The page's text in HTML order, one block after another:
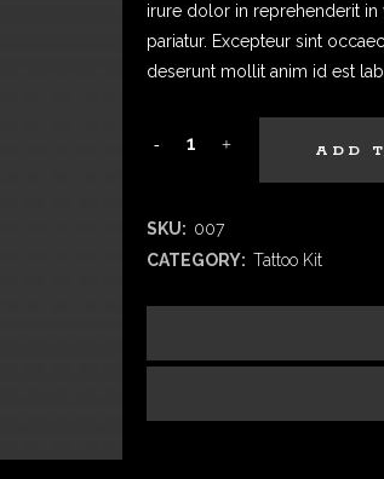
irure dolor in reprehenderit
pariatur. Excepteur sint
deserunt mollit anim id est
ADD
SKU: 007
CATEGORY: Tattoo Kit